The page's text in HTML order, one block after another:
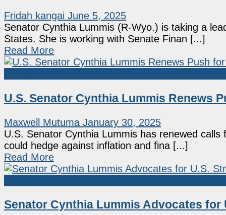
Fridah kangai June 5, 2025
Senator Cynthia Lummis (R-Wyo.) is taking a
States. She is working with Senate Finan [...]
Read More
U.S. Senator Cynthia Lummis Renews
Maxwell Mutuma January 30, 2025
U.S. Senator Cynthia Lummis has renewed
could hedge against inflation and fina [...]
Read More
Senator Cynthia Lummis Advocates